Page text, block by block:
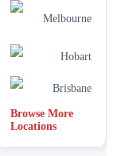
Melbourne
Hobart
Brisbane
Browse More
Locations